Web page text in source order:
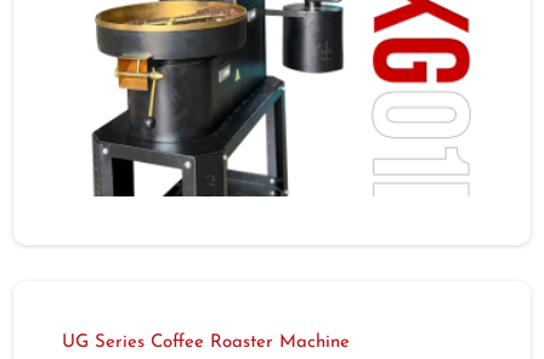
UG Series Coffee Roaster Machine